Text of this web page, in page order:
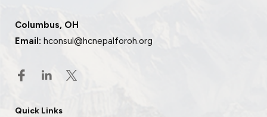
Columbus, OH
Email: hconsul@hcnepalforoh.org
Quick Links